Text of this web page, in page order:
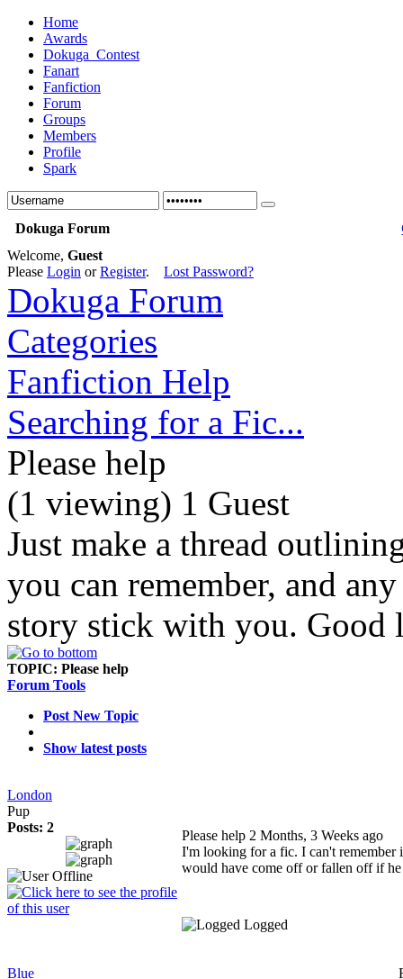
Home
Awards
Dokuga_Contest
Fanart
Fanfiction
Forum
Groups
Members
Profile
Spark
Dokuga Forum
Welcome, Guest
Please Login orRegister. Lost Password?
Dokuga Forum
Categories
Fanfiction Help
Searching for a Fic...
Please help
(1 viewing) 1 Guest
Just make a thread
you can remember, and
story stick with you. Good
TOPIC: Please help
Forum Tools
Post New Topic
Show latest posts
London
Pup
Posts: 2
Please help 2 Months, 3 Weeks ago
I'm looking for a fic. I can't remember
would have come off or fallen off if
Logged
Blue